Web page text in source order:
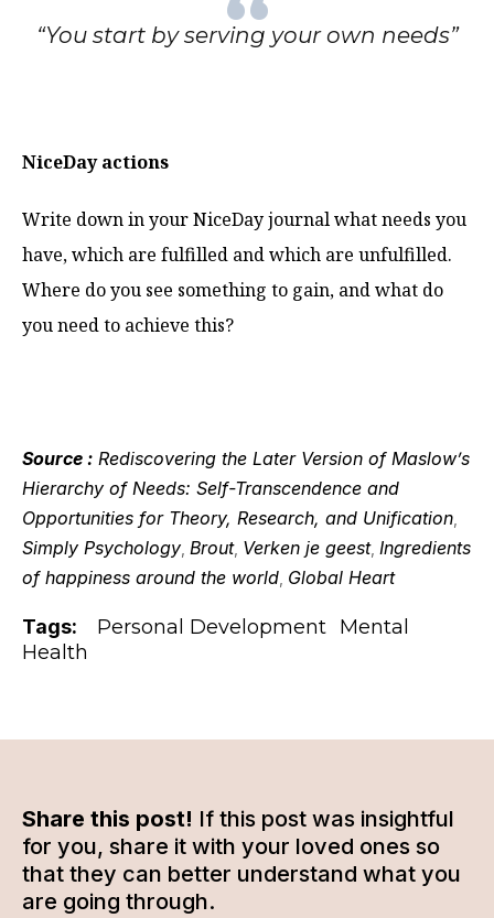
“You start by serving your own needs”
NiceDay actions
Write down in your NiceDay journal what needs you
have, which are fulfilled and which are unfulfilled.
Where do you see something to gain, and what do
you need to achieve this?
Source : Rediscovering the Later Version of Maslow’s
Hierarchy of Needs: Self-Transcendence and
Opportunities for Theory, Research, and Unification
Simply Psychology Brout, Verken je geest, Ingredients
of happiness around the world Global Heart
Tags: Personal Development Mental
Health
Share this post! If this post was insightful
for you, share it with your loved ones so
that they can better understand what you
are going through.